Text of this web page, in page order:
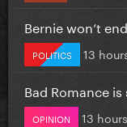
Bernie won’t
POLITICS 13
Bad Romance
OPINION 13